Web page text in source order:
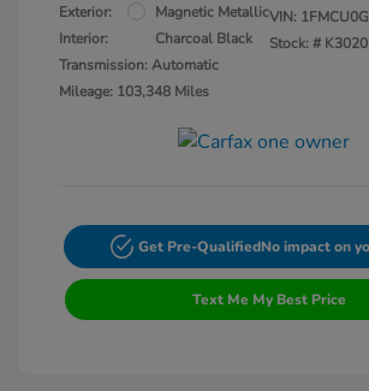
Exterior:
Magnetic Metallic
Interior:
Charcoal Black
Transmission: Automatic
Mileage: 103,348 Miles
VIN:
Stock: #
Get Pre-QualifiedNo impact on
Text Me My Best Price